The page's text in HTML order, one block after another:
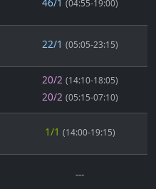
(04:55-19:00)
22/1 (05:05-23:15)
20/2 (14:10-18:05)
20/2 (05:15-07:10)
1/1 (14:00-19:15)
---